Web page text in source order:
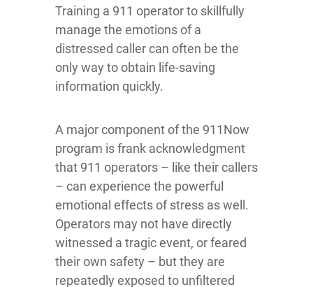
Training a 911 operator to skillfully
manage the emotions of a
distressed caller can often be the
only way to obtain life-saving
information quickly.
A major component of the 911Now
program is frank acknowledgment
that 911 operators – like their callers
– can experience the powerful
emotional effects of stress as well.
Operators may not have directly
witnessed a tragic event, or feared
their own safety – but they are
repeatedly exposed to unfiltered